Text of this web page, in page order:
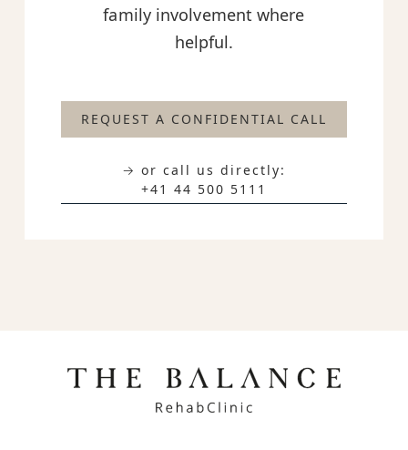
family involvement where
helpful.
REQUEST A CONFIDENTIAL CALL
→ or call us directly:
+41 44 500 5111